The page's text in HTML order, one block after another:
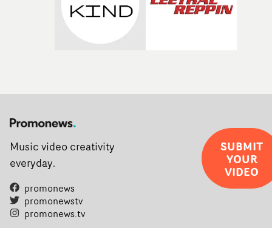
Music video creativity
everyday.
promonews
promonewstv
promonews.tv
SUBMIT
YOUR
VIDEO